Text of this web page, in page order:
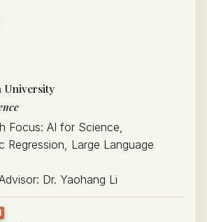
University
Focus: AI for Science,
Regression, Large Language
Dr. Yaohang Li